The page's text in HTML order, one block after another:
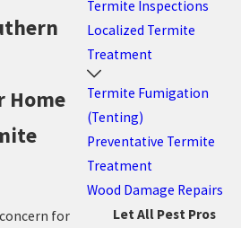
Home
for
Termite Inspections
Localized Termite
Treatment
Termite Fumigation
(Tenting)
Preventative Termite
Treatment
Wood Damage Repairs
Let All Pest Pros